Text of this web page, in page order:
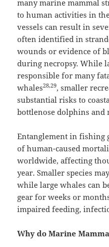
many marine mammal
to human activities in
vessels can result in
often identified in
wounds or evidence of
during necropsy. While
responsible for many
whales28,29, smaller
substantial risks to
bottlenose dolphins and
Entanglement in fishing
of human-caused
worldwide, affecting
year. Smaller species
while large whales can
gear for weeks or
impaired feeding,
Why do Marine